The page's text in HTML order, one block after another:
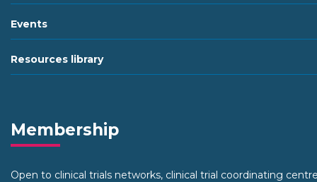
Events
Resources library
Membership
Open to clinical trials networks, clinical trial coordinating